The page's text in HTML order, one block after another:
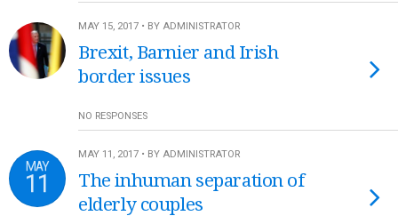
MAY 15, 2017 • BY ADMINISTRATOR
Brexit, Barnier and Irish
border issues
NO RESPONSES
MAY
11
MAY 11, 2017 • BY ADMINISTRATOR
The inhuman separation of
elderly couples